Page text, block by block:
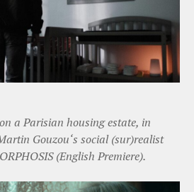
a Parisian housing estate, in
Gouzou‘s social (sur)realist
(English Premiere).